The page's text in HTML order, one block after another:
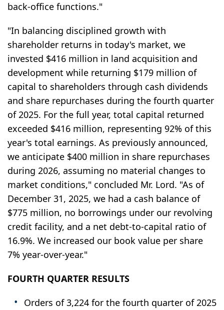
back-office functions."
"In balancing disciplined growth with
shareholder returns in today's market, we
invested $416 million in land acquisition and
development while returning $179 million of
capital to shareholders through cash dividends
and share repurchases during the fourth quarter
of 2025. For the full year, total capital returned
exceeded $416 million, representing 92% of this
year's total earnings. As previously announced,
we anticipate $400 million in share repurchases
during 2026, assuming no material changes to
market conditions," concluded Mr. Lord. "As of
December 31, 2025, we had a cash balance of
$775 million, no borrowings under our revolving
credit facility, and a net debt-to-capital ratio of
16.9%. We increased our book value per share
7% year-over-year."
FOURTH QUARTER RESULTS
Orders of 3,224 for the fourth quarter of 2025